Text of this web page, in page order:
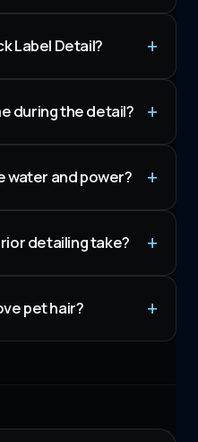
Label Detail?
during the detail?
water and power?
detailing take?
pet hair?